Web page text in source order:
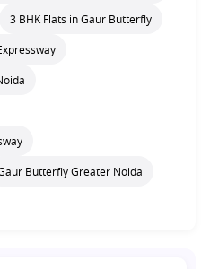
3 BHK Flats in Gaur Butterfly
Butterfly Greater Noida